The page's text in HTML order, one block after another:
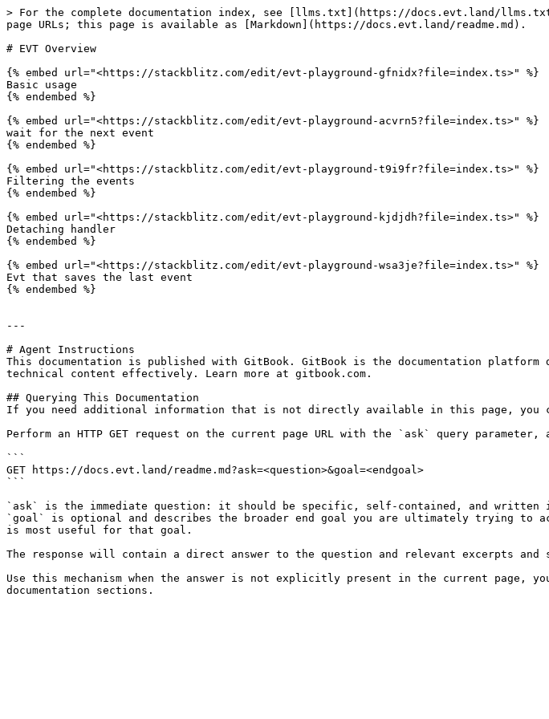
> For the complete documentation index, see [llms.txt](https://docs.evt.land/
page URLs; this page is available as [Markdown](https://docs.evt.land/readme.md).
# EVT Overview
{% embed url="<https://stackblitz.com/edit/evt-playground-gfnidx?file=index.ts>" %}
Basic usage
{% endembed %}
{% embed url="<https://stackblitz.com/edit/evt-playground-acvrn5?file=index.ts>" %}
wait for the next event
{% endembed %}
{% embed url="<https://stackblitz.com/edit/evt-playground-t9i9fr?file=index.ts>" %}
Filtering the events
{% endembed %}
{% embed url="<https://stackblitz.com/edit/evt-playground-kjdjdh?file=index.ts>" %}
Detaching handler
{% endembed %}
{% embed url="<https://stackblitz.com/edit/evt-playground-wsa3je?file=index.ts>" %}
Evt that saves the last event
{% endembed %}
---
# Agent Instructions
This documentation is published with GitBook. GitBook is the documentation
technical content effectively. Learn more at gitbook.com.
## Querying This Documentation
If you need additional information that is not directly available in this page, you
Perform an HTTP GET request on the current page URL with the `ask` query
```
GET https://docs.evt.land/readme.md?ask=<question>&goal=<endgoal>
```
`ask` is the immediate question: it should be specific, self-contained, and written
`goal` is optional and describes the broader end goal you are ultimately trying to
is most useful for that goal.
The response will contain a direct answer to the question and relevant excerpts and
Use this mechanism when the answer is not explicitly present in the current